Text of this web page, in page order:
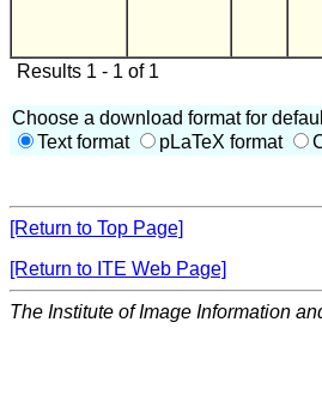
Results 1 - 1 of 1
Choose a download format for
Text format
pLaTeX format
[Return to Top Page]
[Return to ITE Web Page]
The Institute of Image Information